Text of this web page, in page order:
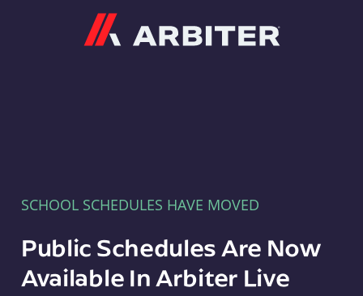
SCHOOL SCHEDULES HAVE MOVED
Public Schedules Are Now
Available In Arbiter Live